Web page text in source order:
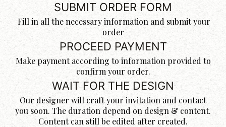
SUBMIT ORDER FORM
Fill in all the necessary information and submit your
order
PROCEED PAYMENT
Make payment according to information provided to
confirm your order.
WAIT FOR THE DESIGN
Our designer will craft your invitation and contact
you soon. The duration depend on design & content.
Content can still be edited after created.